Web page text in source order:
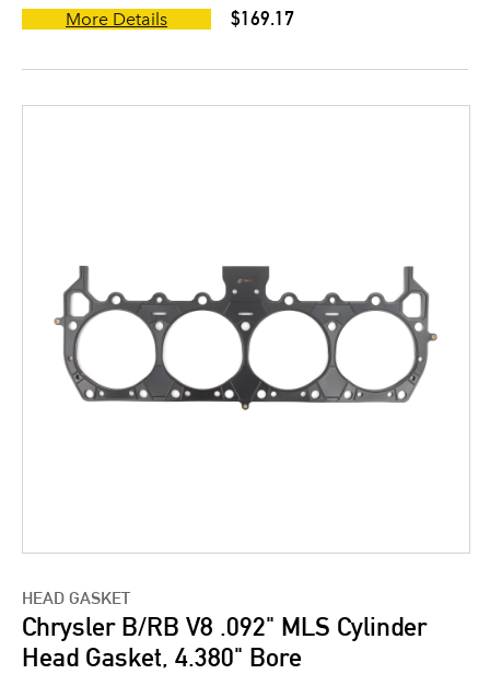
More Details $169.17
HEAD GASKET
Chrysler B/RB V8 .092" MLS Cylinder
Head Gasket, 4.380" Bore